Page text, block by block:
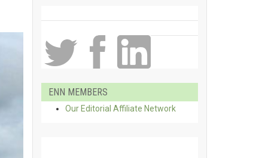
ENN MEMBERS
Our Editorial Affiliate Network